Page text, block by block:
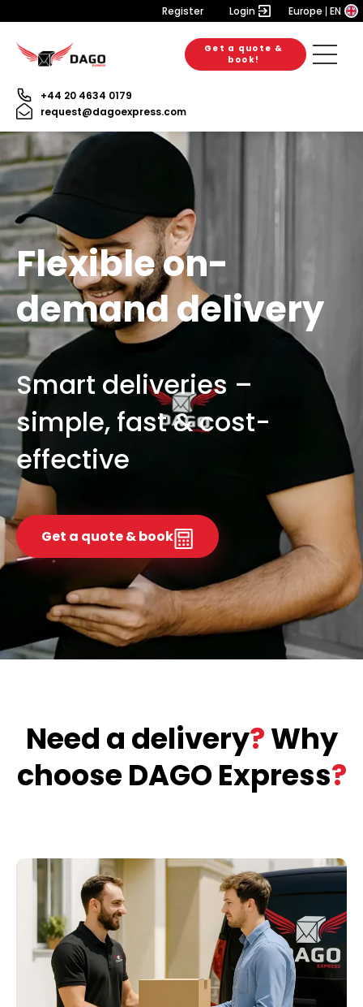
Register Login Europe EN
Get a quote &
book!
+44 20 4634 0179
request@dagoexpress.com
Flexible on-
demand delivery
Smart deliveries –
simple, fast & cost-
effective
Get a quote & book
Need a delivery?Why
choose DAGO Express?